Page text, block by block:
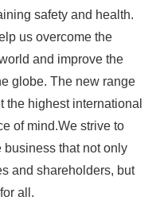
safety and health.
us overcome the
and improve the
globe. The new range
the highest international
of mind.We strive to
that not only
and shareholders, but
all.